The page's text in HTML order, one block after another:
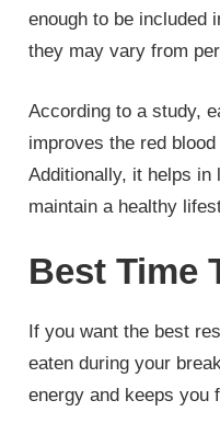
enough to be included
they may vary from
According to a study,
improves the red
Additionally, it helps in
maintain a healthy
Best Time
If you want the best
eaten during your
energy and keeps you